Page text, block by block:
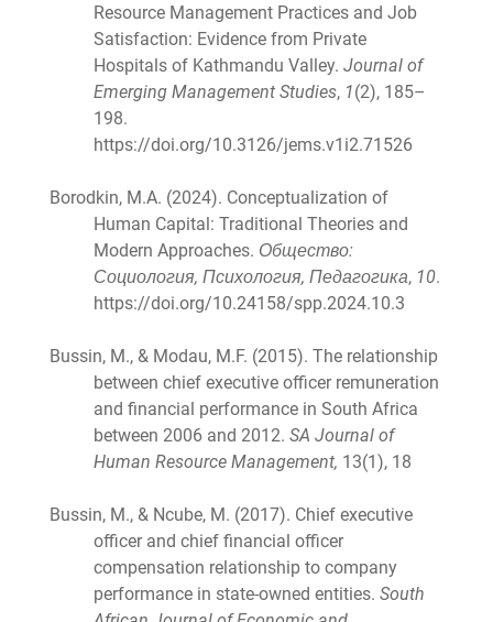
Resource Management Practices and Job
Satisfaction: Evidence from Private
Hospitals of Kathmandu Valley. Journal of
Emerging Management Studies, 1(2), 185–
198.
https://doi.org/10.3126/jems.v1i2.71526
Borodkin, M.A. (2024). Conceptualization of
Human Capital: Traditional Theories and
Modern Approaches. Общество:
Социология, Психология, Педагогика, 10.
https://doi.org/10.24158/spp.2024.10.3
Bussin, M., & Modau, M.F. (2015). The relationship
between chief executive officer remuneration
and financial performance in South Africa
between 2006 and 2012. SA Journal of
Human Resource Management, 13(1), 18
Bussin, M., & Ncube, M. (2017). Chief executive
officer and chief financial officer
compensation relationship to company
performance in state-owned entities. South